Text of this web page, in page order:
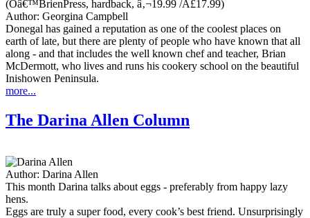
Author: Georgina Campbell
Donegal has gained a reputation as one of the coolest places on
earth of late, but there are plenty of people who have known that all
along - and that includes the well known chef and teacher, Brian
McDermott, who lives and runs his cookery school on the beautiful
Inishowen Peninsula.
more...
The Darina Allen Column
Author: Darina Allen
This month Darina talks about eggs - preferably from happy lazy
hens.
Eggs are truly a super food, every cook’s best friend. Unsurprisingly